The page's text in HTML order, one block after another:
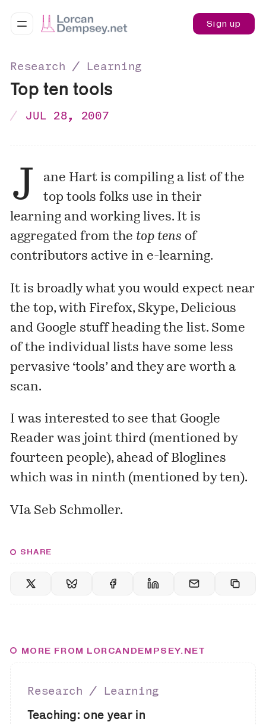
Sign up
Research ∕ Learning
Top ten tools
JUL 28, 2007
J ane Hart is compiling alist of the
top tools folks use in their
learning and working lives. It is
aggregated from thetop tens of
contributors active in e-learning.
It is broadly what you would expect near
the top, with Firefox, Skype, Delicious
and Google stuff heading the list. Some
of the individual lists have some less
pervasive ‘tools’ and they are worth a
scan.
I was interested to see that Google
Reader was joint third (mentioned by
fourteen people), ahead of Bloglines
which was in ninth (mentioned by ten).
VIa Seb Schmoller.
SHARE
MORE FROM LORCANDEMPSEY.NET
Research ∕ Learning
Teaching: one year in